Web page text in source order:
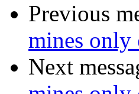
Previous
mines only
Next